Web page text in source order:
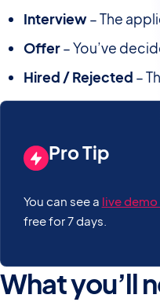
Interview– The
Offer– You’ve
Hired / Rejected –
Pro Tip
You can see a live demo
free for 7 days.
What you’ll